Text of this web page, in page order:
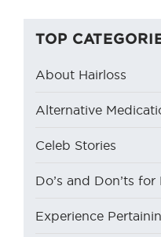
TOP
About Hairloss
Alternative
Celeb Stories
Do’s and Don’ts for
Experience